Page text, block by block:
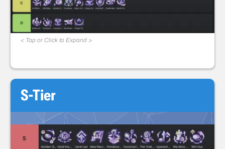
< Tap or Click to Expand >
S-Tier